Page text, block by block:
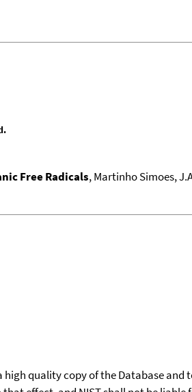
Free Radicals, Martinho Simoes,
quality copy of the Database